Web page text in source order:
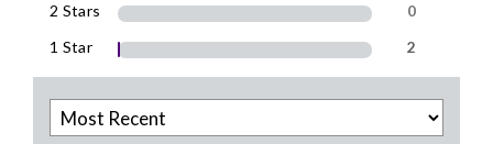
2 Stars
0
1 Star
2